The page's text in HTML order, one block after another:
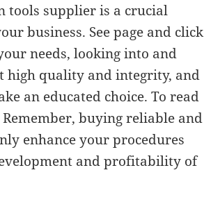
tools supplier is a crucial
business. See page and click
needs, looking into and
high quality and integrity, and
an educated choice. To read
buying reliable and
enhance your procedures
and profitability of